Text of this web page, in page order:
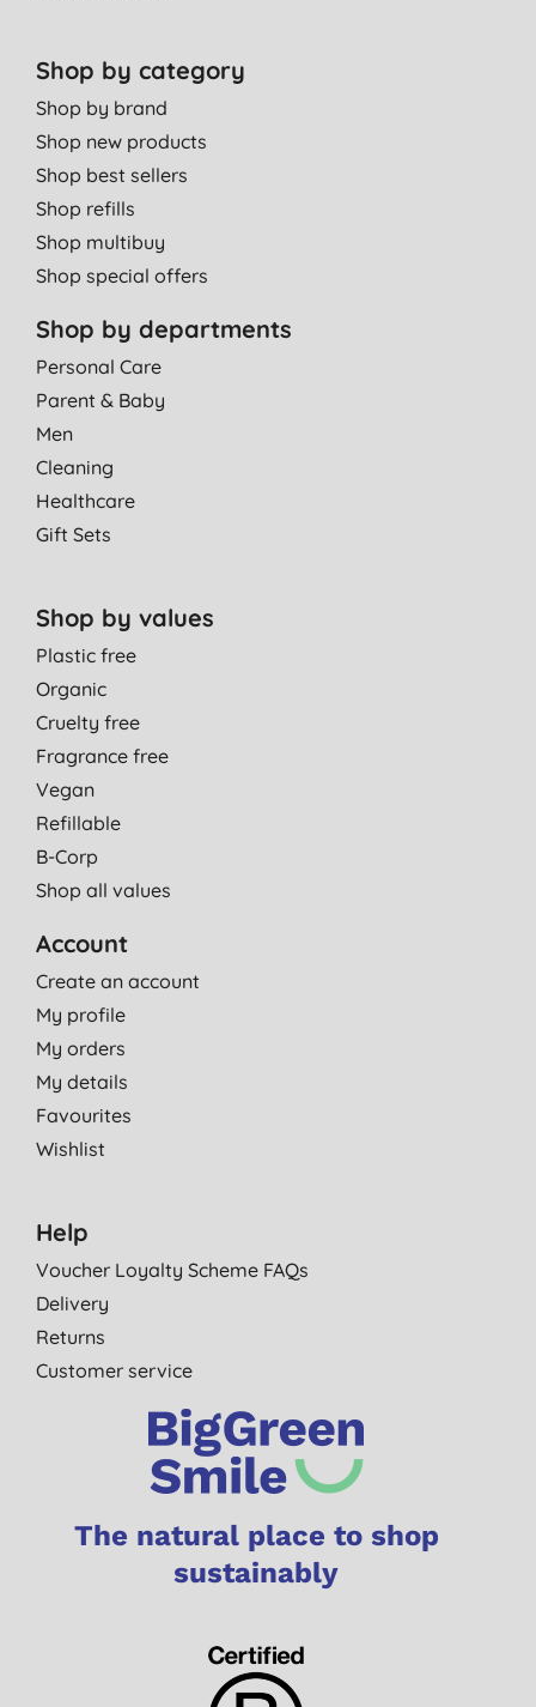
Shop by category
Shop by brand
Shop new products
Shop best sellers
Shop refills
Shop multibuy
Shop special offers
Shop by departments
Personal Care
Parent & Baby
Men
Cleaning
Healthcare
Gift Sets
Shop by values
Plastic free
Organic
Cruelty free
Fragrance free
Vegan
Refillable
B-Corp
Shop all values
Account
Create an account
My profile
My orders
My details
Favourites
Wishlist
Help
Voucher Loyalty Scheme FAQs
Delivery
Returns
Customer service
The natural place to shop
sustainably